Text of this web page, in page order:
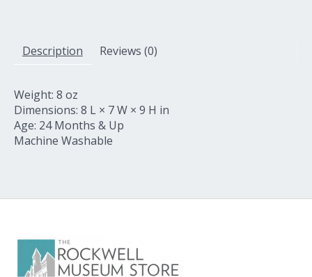
Description Reviews (0)
Weight: 8 oz
Dimensions: 8 L × 7 W × 9 H in
Age: 24 Months & Up
Machine Washable